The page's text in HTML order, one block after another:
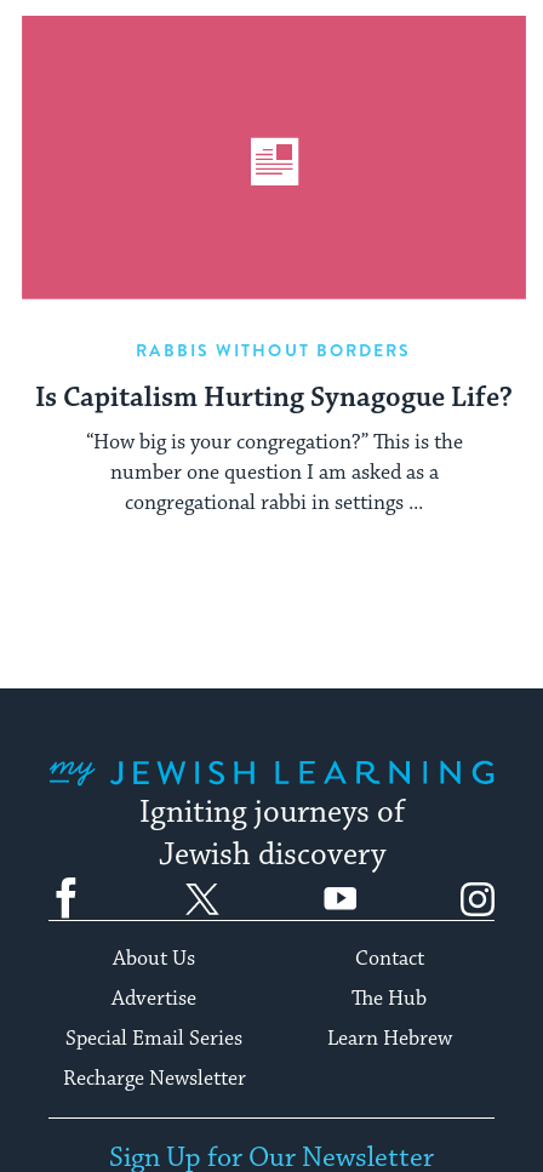
RABBIS WITHOUT BORDERS
Is Capitalism Hurting Synagogue Life?
“How big is your congregation?” This is the
number one question I am asked as a
congregational rabbi in settings ...
Igniting journeys of
Jewish discovery
Facebook YouTube
About Us
Contact
Advertise
The Hub
Special Email Series
Learn Hebrew
Recharge Newsletter
Sign Up for Our Newsletter